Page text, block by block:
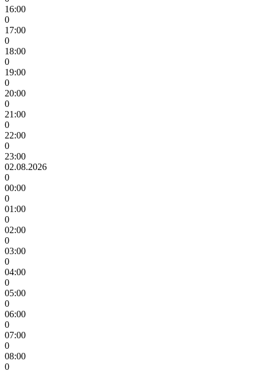
16:00
0
17:00
0
18:00
0
19:00
0
20:00
0
21:00
0
22:00
0
23:00
02.08.2026
0
00:00
0
01:00
0
02:00
0
03:00
0
04:00
0
05:00
0
06:00
0
07:00
0
08:00
0